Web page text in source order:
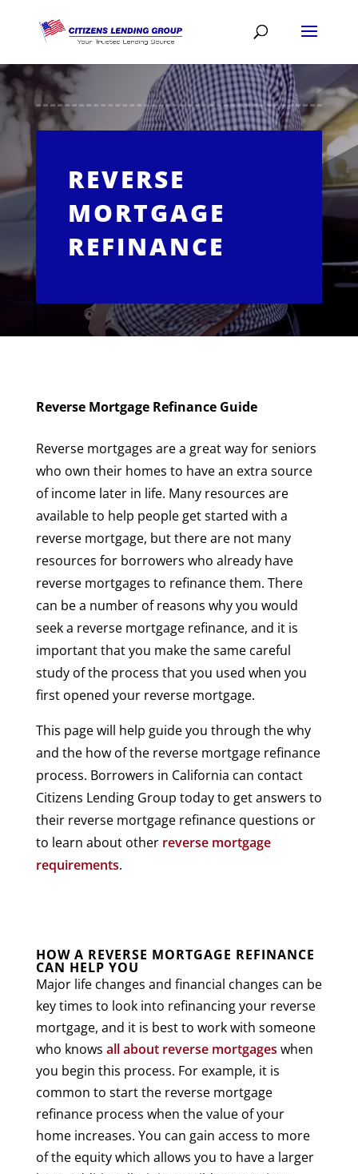
REVERSE
MORTGAGE
REFINANCE
Reverse Mortgage Refinance Guide
Reverse mortgages are a great way for seniors
who own their homes to have an extra source
of income later in life. Many resources are
available to help people get started with a
reverse mortgage, but there are not many
resources for borrowers who already have
reverse mortgages to refinance them. There
can be a number of reasons why you would
seek a reverse mortgage refinance, and it is
important that you make the same careful
study of the process that you used when you
first opened your reverse mortgage.
This page will help guide you through the why
and the how of the reverse mortgage refinance
process. Borrowers in California can contact
Citizens Lending Group today to get answers to
their reverse mortgage refinance questions or
to learn about other reverse mortgage
requirements.
HOW A REVERSE MORTGAGE REFINANCE
CAN HELP YOU
Major life changes and financial changes can be
key times to look into refinancing your reverse
mortgage, and it is best to work with someone
who knows all about reverse mortgages when
you begin this process. For example, it is
common to start the reverse mortgage
refinance process when the value of your
home increases. You can gain access to more
of the equity which allows you to have a larger